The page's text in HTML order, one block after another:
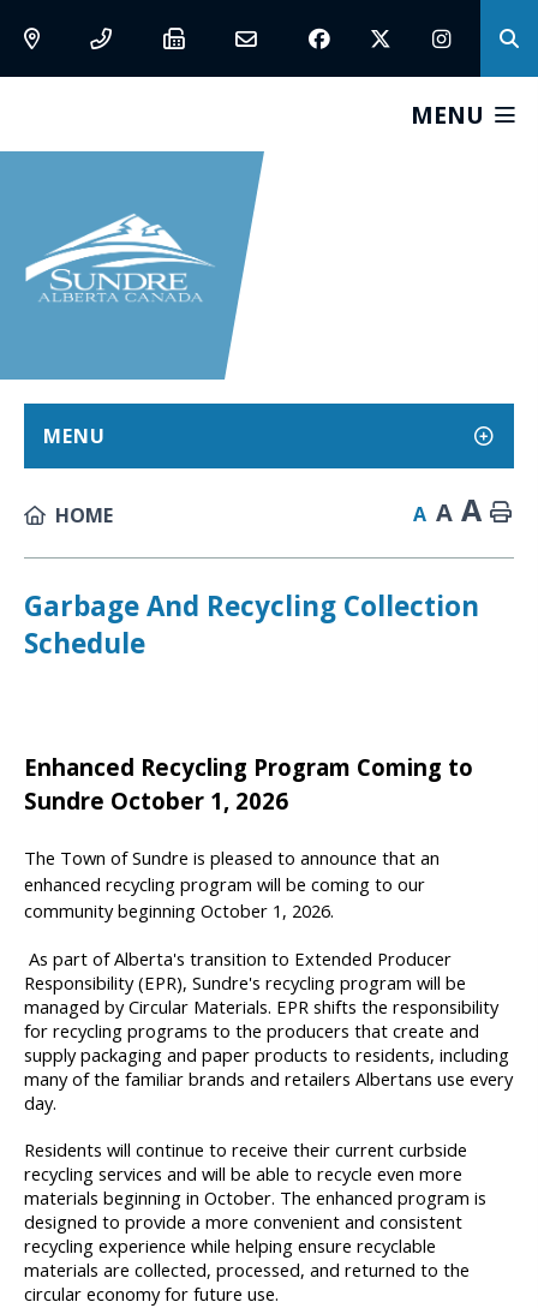
MENU
MENU
A A A
Garbage And Recycling Collection
Schedule
Enhanced Recycling Program Coming to
Sundre October 1, 2026
The Town of Sundre is pleased to announce that an
enhanced recycling program will be coming to our
community beginning October 1, 2026.
As part of Alberta's transition to Extended Producer
Responsibility (EPR), Sundre's recycling program will be
managed by Circular Materials. EPR shifts the responsibility
for recycling programs to the producers that create and
supply packaging and paper products to residents, including
many of the familiar brands and retailers Albertans use every
day.
Residents will continue to receive their current curbside
recycling services and will be able to recycle even more
materials beginning in October. The enhanced program is
designed to provide a more convenient and consistent
recycling experience while helping ensure recyclable
materials are collected, processed, and returned to the
circular economy for future use.